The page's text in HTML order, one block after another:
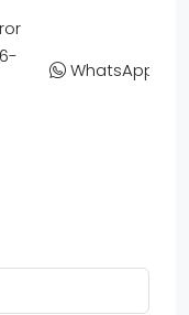
WhatsApp